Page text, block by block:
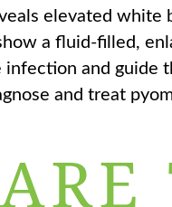
elevated
a fluid-filled,
and guide
and treat